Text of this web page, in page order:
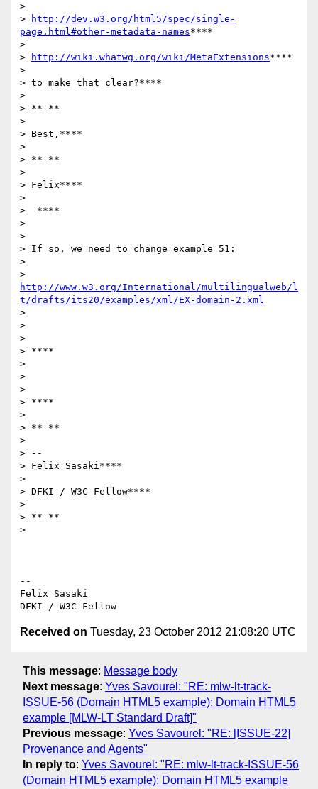
>
>
http://dev.w3.org/html5/spec/single-
page.html#other-metadata-names****
>
>
http://wiki.whatwg.org/wiki/MetaExtensions****
>
> to make that clear?****
>
> ** **
>
> Best,****
>
> ** **
>
> Felix****
>
>  ****
>
>
> If so, we need to change example 51:
>
http://www.w3.org/International/multilingualweb/l
t/drafts/its20/examples/xml/EX-domain-2.xml
>
>
>
> ****
>
>
>
> ****
>
> ** **
>
> --
> Felix Sasaki****
>
> DFKI / W3C Fellow****
>
> ** **
>
--
Felix Sasaki
Received on Tuesday, 23 October 2012 21:08:20 UTC
This message: Message body
Next message: Yves Savourel: "RE: mlw-lt-track-
ISSUE-56 (Domain HTML5 example): Domain HTML5
example [MLW-LT Standard Draft]"
Previous message: Yves Savourel: "RE: [ISSUE-22]
Provenance and Agents"
In reply to: Yves Savourel: "RE: mlw-lt-track-ISSUE-56
(Domain HTML5 example): Domain HTML5 example